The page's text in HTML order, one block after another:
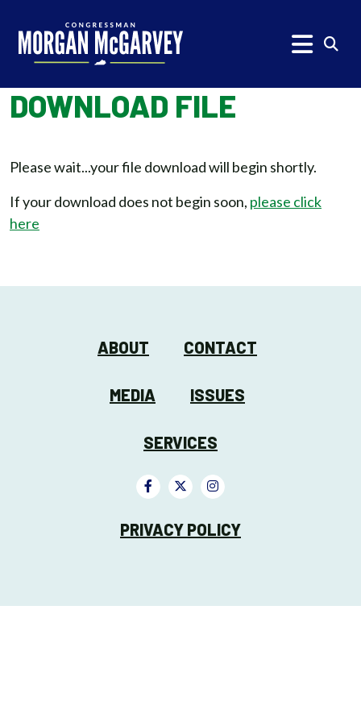
DOWNLOAD FILE
Please wait...your file download will begin shortly.
If your download does not begin soon, please click
here
ABOUT CONTACT
MEDIA ISSUES
SERVICES
PRIVACY POLICY